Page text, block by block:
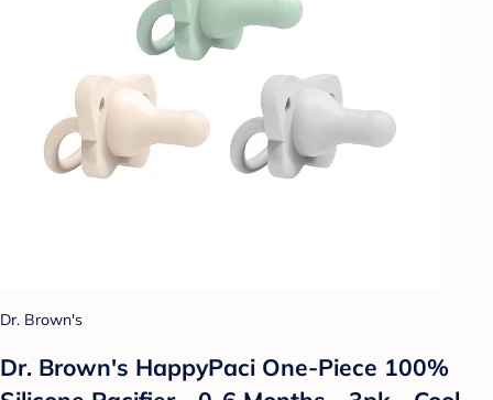
Dr. Brown's
Dr. Brown's HappyPaci One-Piece 100%